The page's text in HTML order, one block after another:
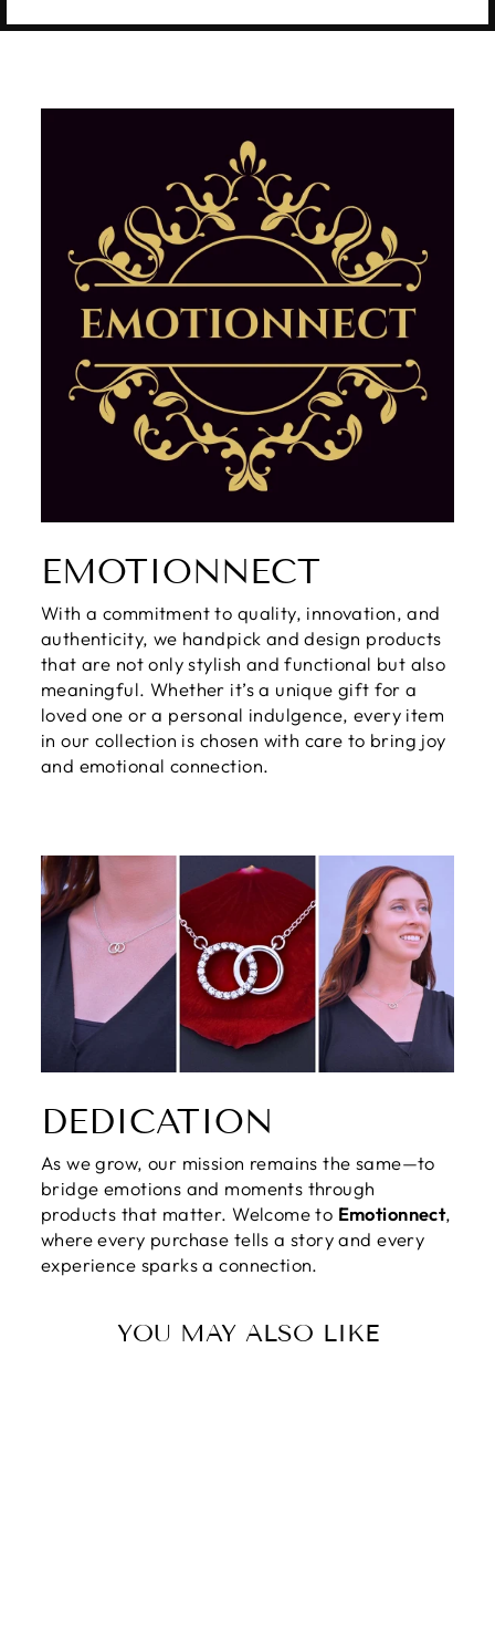
EMOTIONNECT
With a commitment to quality, innovation, and
authenticity, we handpick and design products
that are not only stylish and functional but also
meaningful. Whether it’s a unique gift for a
loved one or a personal indulgence, every item
in our collection is chosen with care to bring joy
and emotional connection.
DEDICATION
As we grow, our mission remains the same—to
bridge emotions and moments through
products that matter. Welcome to Emotionnect,
where every purchase tells a story and every
experience sparks a connection.
YOU MAY ALSO LIKE